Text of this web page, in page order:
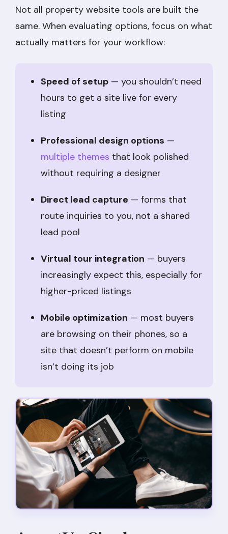
Not all property website tools are built the
same. When evaluating options, focus on what
actually matters for your workflow:
Speed of setup — you shouldn’t need
hours to get a site live for every
listing
Professional design options —
multiple themes that look polished
without requiring a designer
Direct lead capture — forms that
route inquiries to you, not a shared
lead pool
Virtual tour integration — buyers
increasingly expect this, especially for
higher-priced listings
Mobile optimization — most buyers
are browsing on their phones, so a
site that doesn’t perform on mobile
isn’t doing its job